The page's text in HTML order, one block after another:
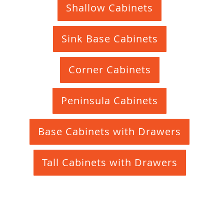
Shallow Cabinets
Sink Base Cabinets
Corner Cabinets
Peninsula Cabinets
Base Cabinets with Drawers
Tall Cabinets with Drawers